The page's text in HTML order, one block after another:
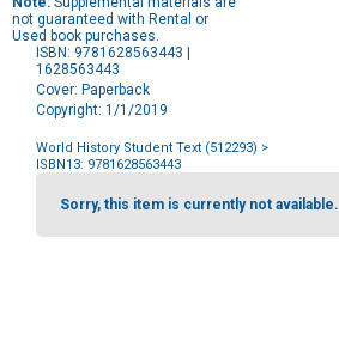
not guaranteed with Rental or
Used book purchases.
ISBN: 9781628563443 |
1628563443
Cover: Paperback
Copyright: 1/1/2019
World History Student Text (512293) >
ISBN13: 9781628563443
Purchase
OptionsSorry, this item is currently not available.